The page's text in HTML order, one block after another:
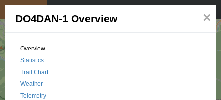
×
DO4DAN-1 Overview
Overview
Statistics
Trail Chart
Weather
Telemetry